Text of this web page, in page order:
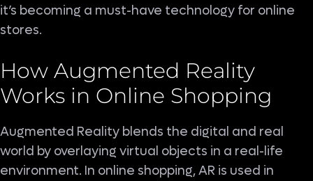
it’s becoming a must-have technology for online
stores.
How Augmented Reality
Works in Online Shopping
Augmented Reality blends the digital and real
world by overlaying virtual objects in a real-life
environment. In online shopping, AR is used in